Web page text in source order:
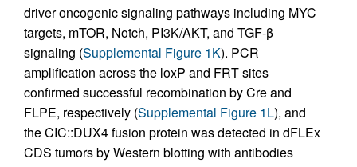
driver oncogenic signaling pathways including MYC
targets, mTOR, Notch, PI3K/AKT, and TGF-β
signaling (Supplemental Figure 1K). PCR
amplification across the loxP and FRT sites
confirmed successful recombination by Cre and
FLPE, respectively (Supplemental Figure 1L), and
the CIC::DUX4 fusion protein was detected in dFLEx
CDS tumors by Western blotting with antibodies